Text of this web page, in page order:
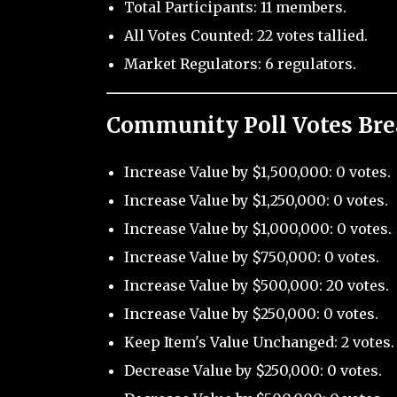
Total Participants: 11 members.
All Votes Counted: 22 votes tallied.
Market Regulators: 6 regulators.
Community Poll Votes
Increase Value by $1,500,000: 0 votes.
Increase Value by $1,250,000: 0 votes.
Increase Value by $1,000,000: 0 votes.
Increase Value by $750,000: 0 votes.
Increase Value by $500,000: 20 votes.
Increase Value by $250,000: 0 votes.
Keep Item's Value Unchanged: 2 votes.
Decrease Value by $250,000: 0 votes.